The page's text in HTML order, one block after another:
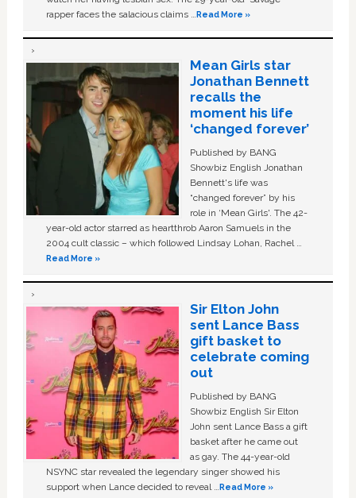
rapper faces the salacious claims …Read More »
Mean Girls star
Jonathan Bennett
recalls the
moment his life
‘changed forever’
Published by BANG
Showbiz English Jonathan
Bennett's life was
“changed forever” by his
role in ‘Mean Girls'. The 42-
year-old actor starred as heartthrob Aaron Samuels in the
2004 cult classic – which followed Lindsay Lohan, Rachel …
Read More »
Sir Elton John
sent Lance Bass
gift basket to
celebrate coming
out
Published by BANG
Showbiz English Sir Elton
John sent Lance Bass a gift
basket after he came out
as gay. The 44-year-old
NSYNC star revealed the legendary singer showed his
support when Lance decided to reveal …Read More »